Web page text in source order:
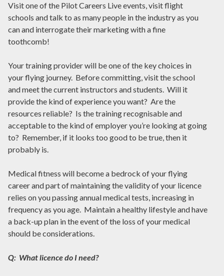
Visit one of the Pilot Careers Live events, visit flight
schools and talk to as many people in the industry as you
can and interrogate their marketing with a fine
toothcomb!
Your training provider will be one of the key choices in
your flying journey. Before committing, visit the school
and meet the current instructors and students. Will it
provide the kind of experience you want? Are the
resources reliable? Is the training recognisable and
acceptable to the kind of employer you’re looking at going
to? Remember, if it looks too good to be true, then it
probably is.
Medical fitness will become a bedrock of your flying
career and part of maintaining the validity of your licence
relies on you passing annual medical tests, increasing in
frequency as you age. Maintain a healthy lifestyle and have
a back-up plan in the event of the loss of your medical
should be considerations.
Q: What licence do I need?